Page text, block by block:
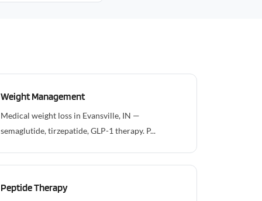
Weight Management
Medical weight loss in Evansville, IN —
semaglutide, tirzepatide, GLP-1 therapy. P...
Peptide Therapy